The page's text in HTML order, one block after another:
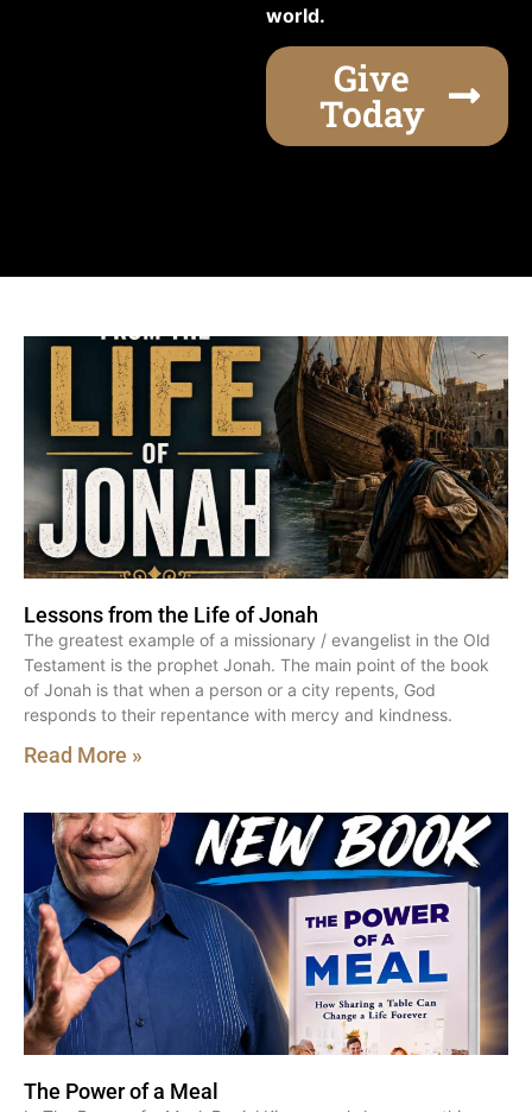
world.
Give
Today
Lessons from the Life of Jonah
The greatest example of a missionary / evangelist in the Old
Testament is the prophet Jonah. The main point of the book
of Jonah is that when a person or a city repents, God
responds to their repentance with mercy and kindness.
Read More »
The Power of a Meal